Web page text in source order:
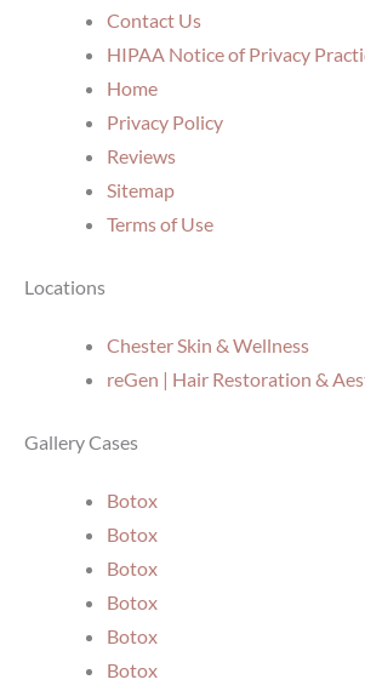
Contact Us
HIPAA Notice of Privacy
Home
Privacy Policy
Reviews
Sitemap
Terms of Use
Locations
Chester Skin & Wellness
reGen | Hair Restoration &
Gallery Cases
Botox
Botox
Botox
Botox
Botox
Botox